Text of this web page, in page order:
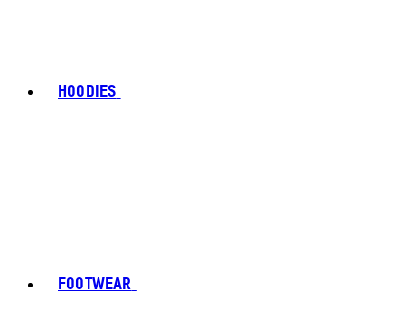
HOODIES
FOOTWEAR